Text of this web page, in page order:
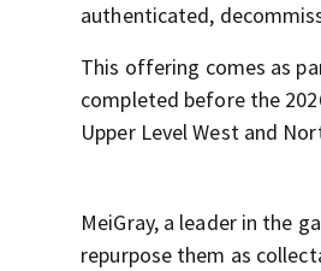
authenticated,
This offering comes as
completed before the
Upper Level West and
MeiGray, a leader in the
repurpose them as